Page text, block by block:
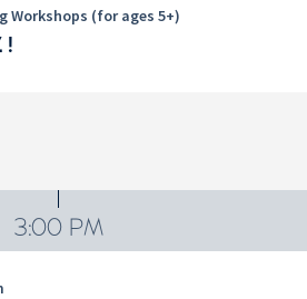
Workshops (for ages 5+)
!
3:00 PM